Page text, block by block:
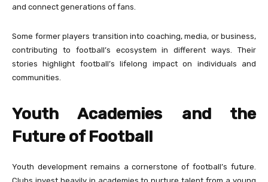
and connect generations of fans.
Some former players transition into coaching, media, or business,
contributing to football’s ecosystem in different ways. Their
stories highlight football’s lifelong impact on individuals and
communities.
Youth Academies and the
Future of Football
Youth development remains a cornerstone of football’s future.